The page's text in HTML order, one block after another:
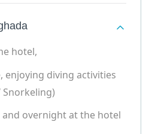
hotel,
enjoying diving activities
Snorkeling)
and overnight at the hotel